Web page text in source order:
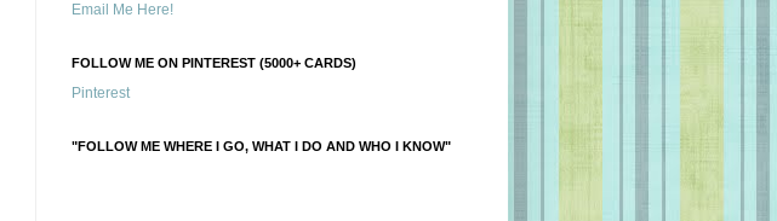
Email Me Here!
FOLLOW ME ON PINTEREST (5000+ CARDS)
Pinterest
"FOLLOW ME WHERE I GO, WHAT I DO AND WHO I KNOW"